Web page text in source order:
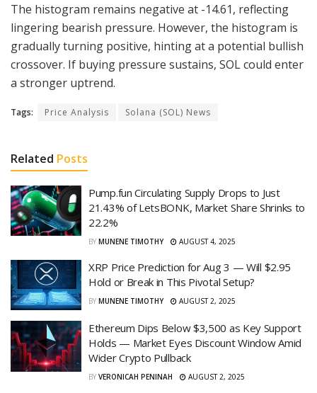
The histogram remains negative at -14.61, reflecting
lingering bearish pressure. However, the histogram is
gradually turning positive, hinting at a potential bullish
crossover. If buying pressure sustains, SOL could enter
a stronger uptrend.
Tags: Price Analysis Solana (SOL) News
Related Posts
Pump.fun Circulating Supply Drops to Just
21.43% of LetsBONK, Market Share Shrinks to
22.2%
BY MUNENE TIMOTHY AUGUST 4, 2025
XRP Price Prediction for Aug 3 — Will $2.95
Hold or Break in This Pivotal Setup?
BY MUNENE TIMOTHY AUGUST 2, 2025
Ethereum Dips Below $3,500 as Key Support
Holds — Market Eyes Discount Window Amid
Wider Crypto Pullback
BY VERONICAH PENINAH AUGUST 2, 2025